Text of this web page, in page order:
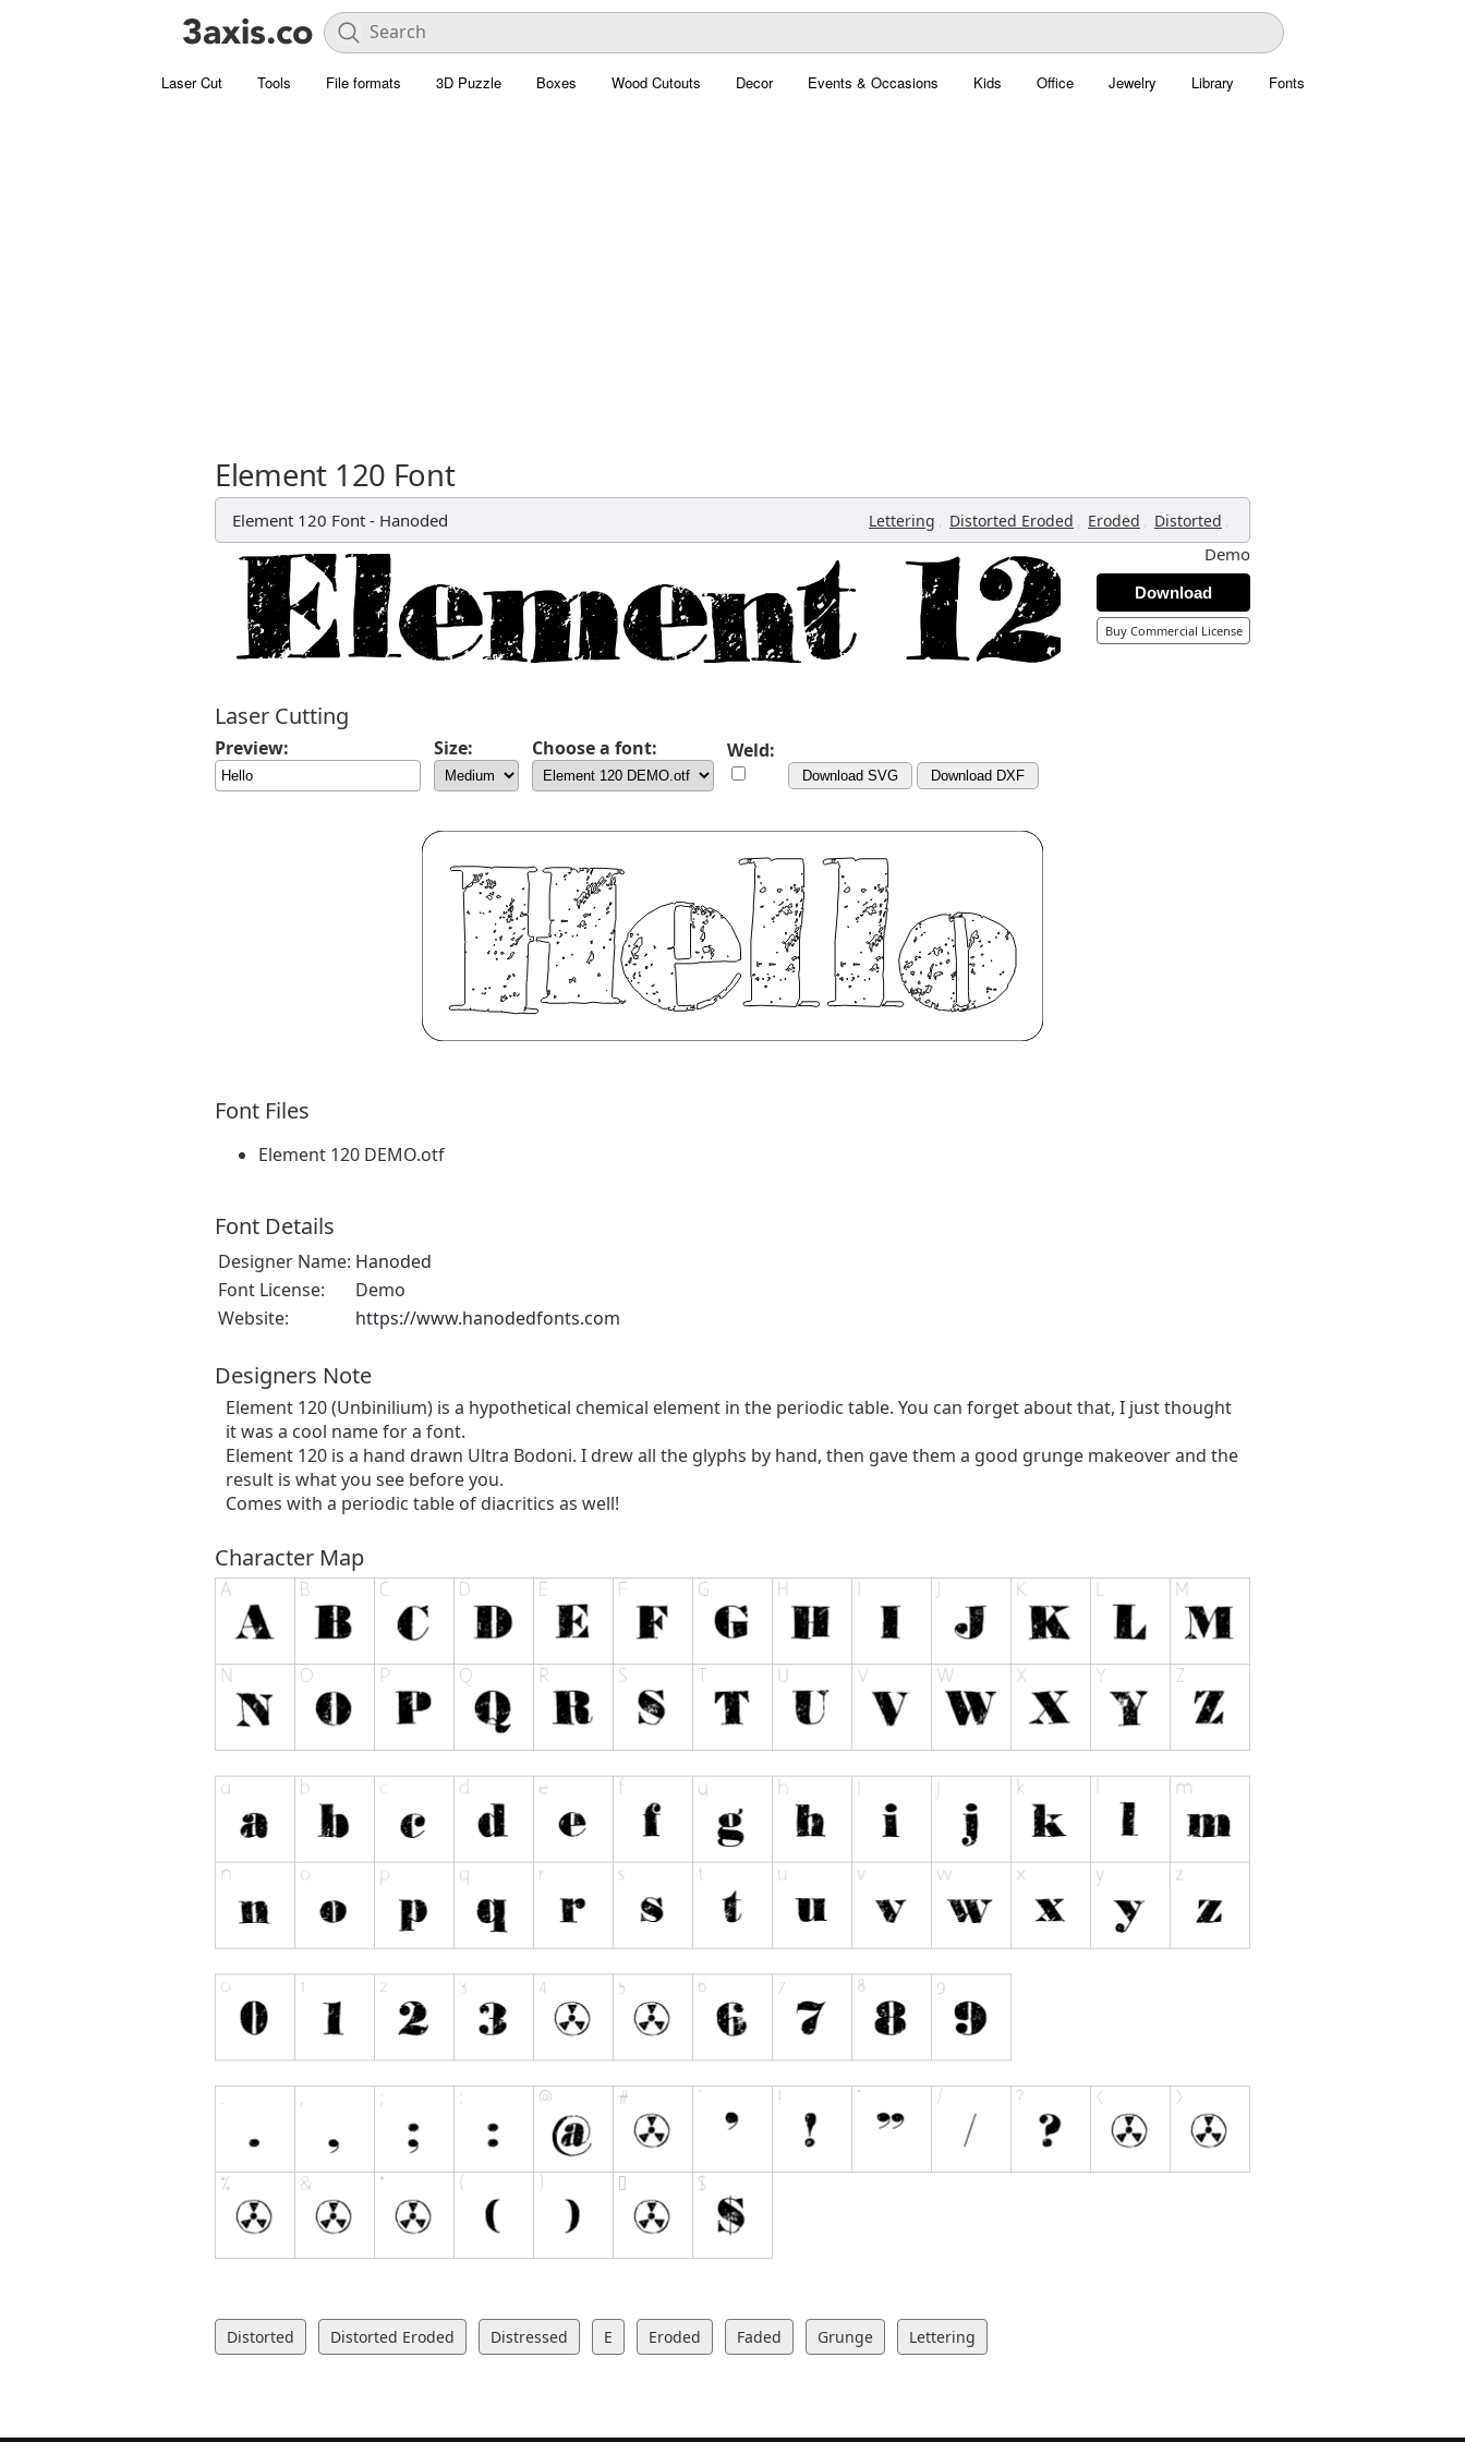
Laser Cut Tools File formats 3D Puzzle Boxes Wood Cutouts Decor Events & Occasions Kids Office Jewelry Library Fonts
Element 120 Font
Element 120 Font - Hanoded Lettering , Distorted Eroded , Eroded , Distorted ,
Demo
Download
Buy Commercial License
Laser Cutting
Preview: Size: Choose a font: Weld:
Download SVG Download DXF
Font Files
Element 120 DEMO.otf
Font Details
Designer Name: Hanoded
Font License:
Demo
Website:
https://www.hanodedfonts.com
Designers Note
Element 120 (Unbinilium) is a hypothetical chemical element in the periodic table. You can forget about that, I just thought
it was a cool name for a font.
Element 120 is a hand drawn Ultra Bodoni. I drew all the glyphs by hand, then gave them a good grunge makeover and the
result is what you see before you.
Comes with a periodic table of diacritics as well!
Character Map
Distorted Distorted Eroded Distressed E Eroded Faded Grunge Lettering